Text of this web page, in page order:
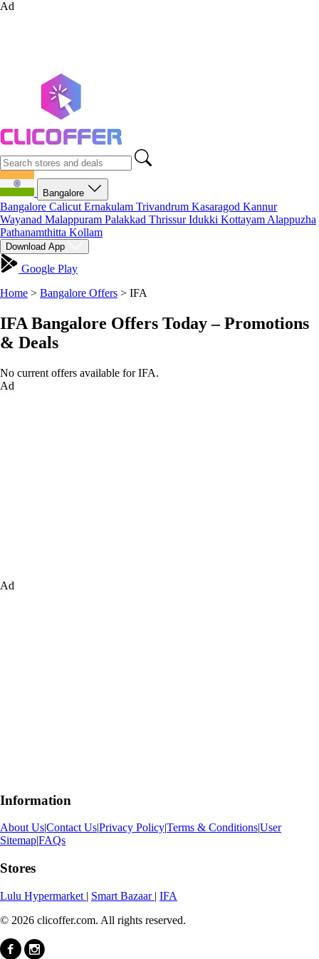
Ad
Bangalore
Bangalore Calicut Ernakulam Trivandrum Kasaragod Kannur
Wayanad Malappuram Palakkad ThrissurIdukki Kottayam Alappuzha
Pathanamthitta Kollam
Download App
Google Play
Home > Bangalore Offers > IFA
IFA Bangalore Offers Today – Promotions
& Deals
No current offers available for IFA.
Ad
Ad
Information
About Us|Contact Us|Privacy Policy|Terms & Conditions|User
Sitemap|FAQs
Stores
Lulu Hypermarket | Smart Bazaar | IFA
© 2026 clicoffer.com. All rights reserved.